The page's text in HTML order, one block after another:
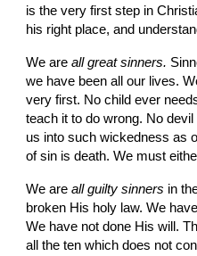
is the very first step in
his right place, and
We are all great sinners.
we have been all our lives.
very first. No child ever
teach it to do wrong. No
us into such wickedness as
of sin is death. We must
We are all guilty sinners in
broken His holy law. We
We have not done His will.
all the ten which does not